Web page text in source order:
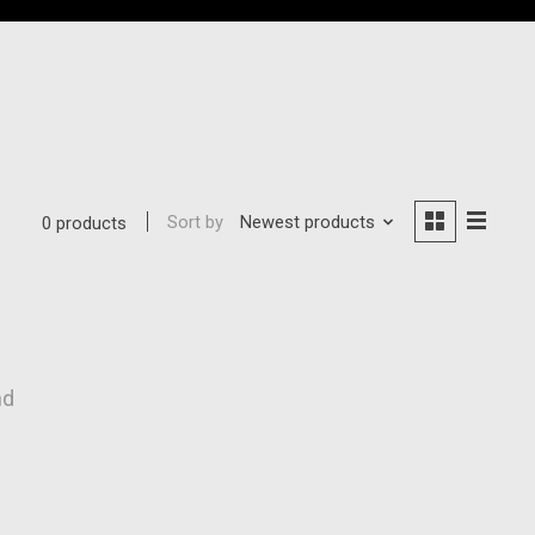
0 products Sort by Newest products